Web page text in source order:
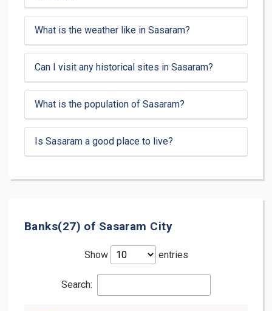
What is the weather like in Sasaram?
Can I visit any historical sites in Sasaram?
What is the population of Sasaram?
Is Sasaram a good place to live?
Banks(27) of Sasaram City
Show entries
Search: